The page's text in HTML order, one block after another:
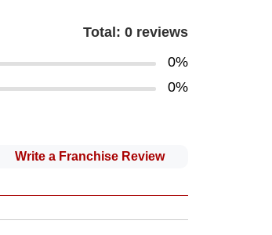
Total: 0 reviews
0%
0%
Write a Franchise Review